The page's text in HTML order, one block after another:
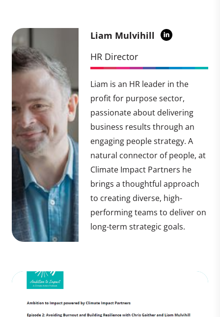
Liam Mulvihill
HR Director
Liam is an HR leader in the
profit for purpose sector,
passionate about delivering
business results through an
engaging people strategy. A
natural connector of people, at
Climate Impact Partners he
brings a thoughtful approach
to creating diverse, high-
performing teams to deliver on
long-term strategic goals.